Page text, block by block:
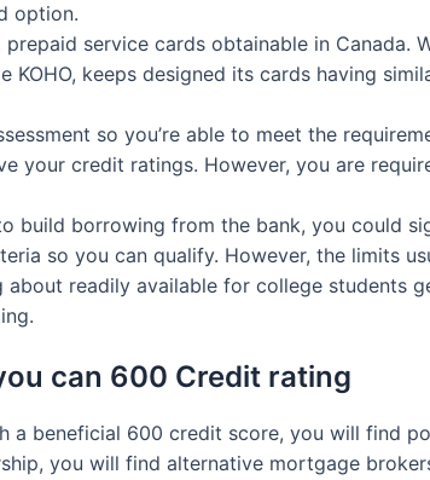
option.
service cards obtainable in Canada.
KOHO, keeps designed its cards having
so you’re able to meet the
your credit ratings. However, you are
build borrowing from the bank, you could
so you can qualify. However, the limits
readily available for college students
can 600 Credit rating
a beneficial 600 credit score, you will find
you will find alternative mortgage